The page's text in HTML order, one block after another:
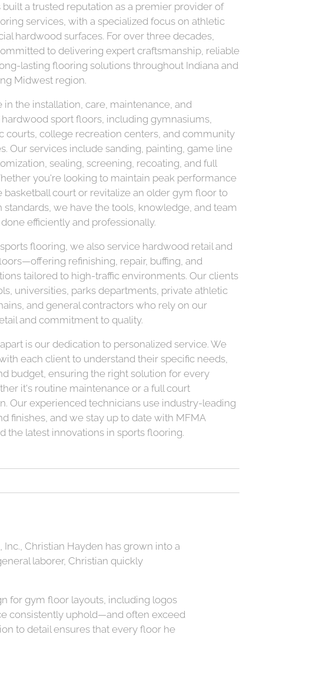
a trusted reputation as a premier provider of
services, with a specialized focus on athletic
hardwood surfaces. For over three decades,
to delivering expert craftsmanship, reliable
lasting flooring solutions throughout Indiana and
Midwest region.
in the installation, care, maintenance, and
sport floors, including gymnasiums,
courts, college recreation centers, and community
Our services include sanding, painting, game line
sealing, screening, recoating, and full
you're looking to maintain peak performance
basketball court or revitalize an older gym floor to
we have the tools, knowledge, and team
efficiently and professionally.
flooring, we also service hardwood retail and
refinishing, repair, buffing, and
tailored to high-traffic environments. Our clients
universities, parks departments, private athletic
and general contractors who rely on our
and commitment to quality.
is our dedication to personalized service. We
each client to understand their specific needs,
budget, ensuring the right solution for every
it's routine maintenance or a full court
Our experienced technicians use industry-leading
finishes, and we stay up to date with MFMA
the latest innovations in sports flooring.
Christian Hayden has grown into a
laborer, Christian quickly
for gym floor layouts, including logos
consistently uphold—and often exceed
to detail ensures that every floor he